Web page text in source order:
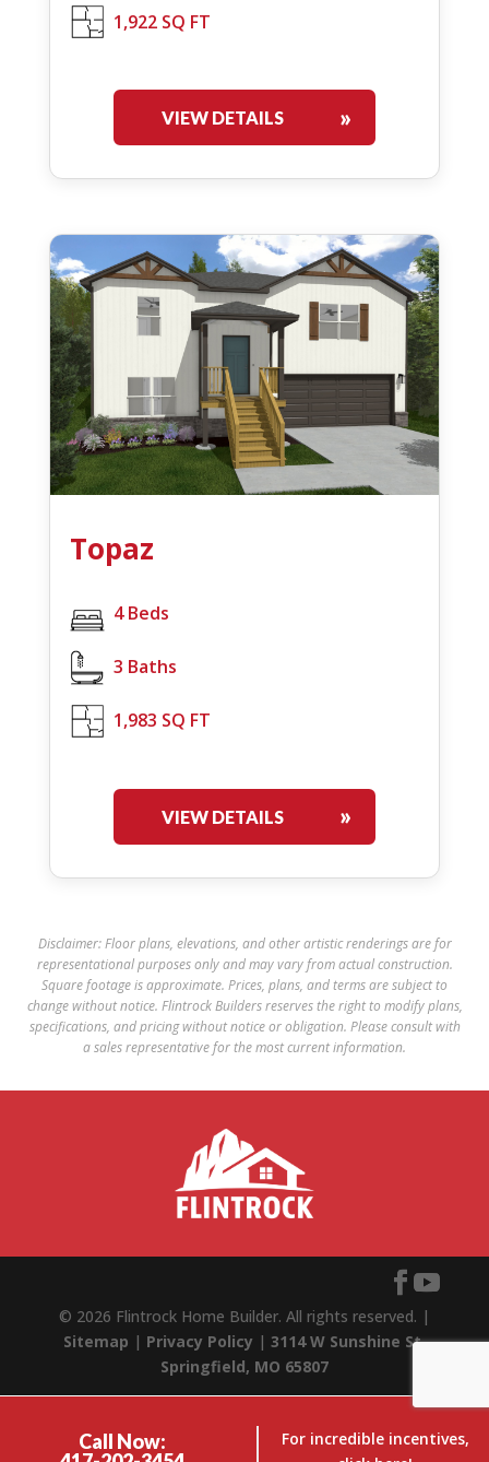
1,922 SQ FT
VIEW DETAILS
Topaz
4 Beds
3 Baths
1,983 SQ FT
VIEW DETAILS
Disclaimer: Floor plans, elevations, and other artistic renderings are for
representational purposes only and may vary from actual construction.
Square footage is approximate. Prices, plans, and terms are subject to
change without notice. Flintrock Builders reserves the right to modify plans,
specifications, and pricing without notice or obligation. Please consult with
a sales representative for the most current information.
© 2026 Flintrock Home Builder. All rights reserved. |
Sitemap | Privacy Policy | 3114 W Sunshine St,
Springfield, MO 65807
Call Now:
For incredible incentives,